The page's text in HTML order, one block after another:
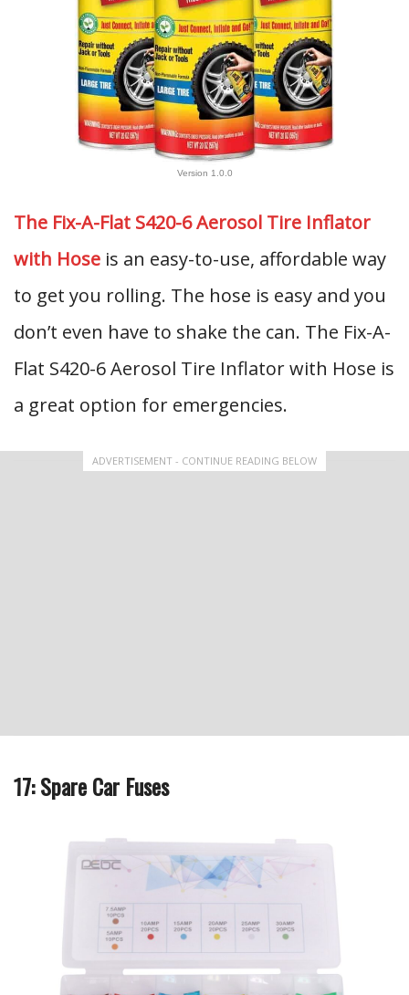
Version 1.0.0
The Fix-A-Flat S420-6 Aerosol Tire Inflator
with Hose is an easy-to-use, affordable way
to get you rolling. The hose is easy and you
don’t even have to shake the can. The Fix-A-
Flat S420-6 Aerosol Tire Inflator with Hose is
a great option for emergencies.
ADVERTISEMENT - CONTINUE READING BELOW
17: Spare Car Fuses